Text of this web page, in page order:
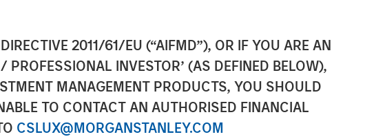
2011/61/EU (“AIFMD”), OR IF YOU ARE AN
INVESTOR’ (AS DEFINED BELOW),
MANAGEMENT PRODUCTS, YOU SHOULD
TO CONTACT AN AUTHORISED FINANCIAL
CSLUX@MORGANSTANLEY.COM
Raises
in a Round Led
Private